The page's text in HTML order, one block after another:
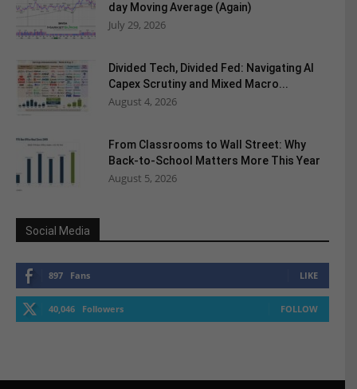
day Moving Average (Again)
July 29, 2026
Divided Tech, Divided Fed: Navigating AI
Capex Scrutiny and Mixed Macro...
August 4, 2026
From Classrooms to Wall Street: Why
Back-to-School Matters More This Year
August 5, 2026
Social Media
897 Fans LIKE
40,046 Followers FOLLOW